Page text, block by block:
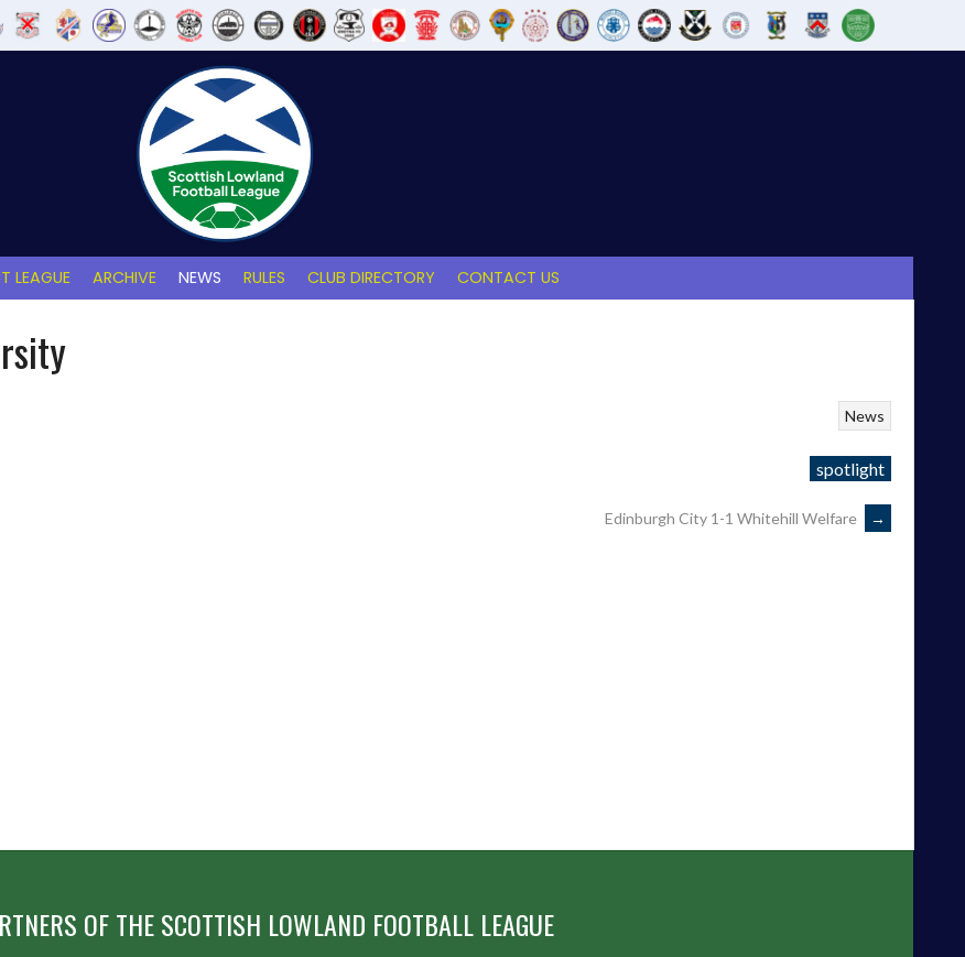
LEAGUE ARCHIVE NEWS RULES CLUB DIRECTORY CONTACT US
News
spotlight
Edinburgh City 1-1 Whitehill Welfare →
OF THE SCOTTISH LOWLAND FOOTBALL LEAGUE